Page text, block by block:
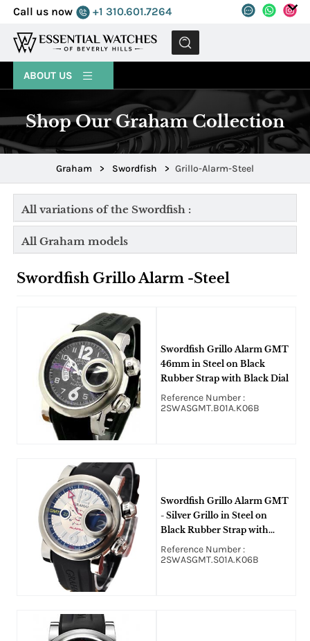
Call us now +1 310.601.7264
MENU
ABOUT US
Shop Our Graham Collection
Graham > Swordfish > Grillo-Alarm-Steel
All variations of the Swordfish :
All Graham models
Swordfish Grillo Alarm -Steel
Swordfish Grillo Alarm GMT
46mm in Steel on Black
Rubber Strap with Black Dial
Reference Number :
2SWASGMT.B01A.K06B
Swordfish Grillo Alarm GMT
- Silver Grillo in Steel on
Black Rubber Strap with
Silver Dial
Reference Number :
2SWASGMT.S01A.K06B